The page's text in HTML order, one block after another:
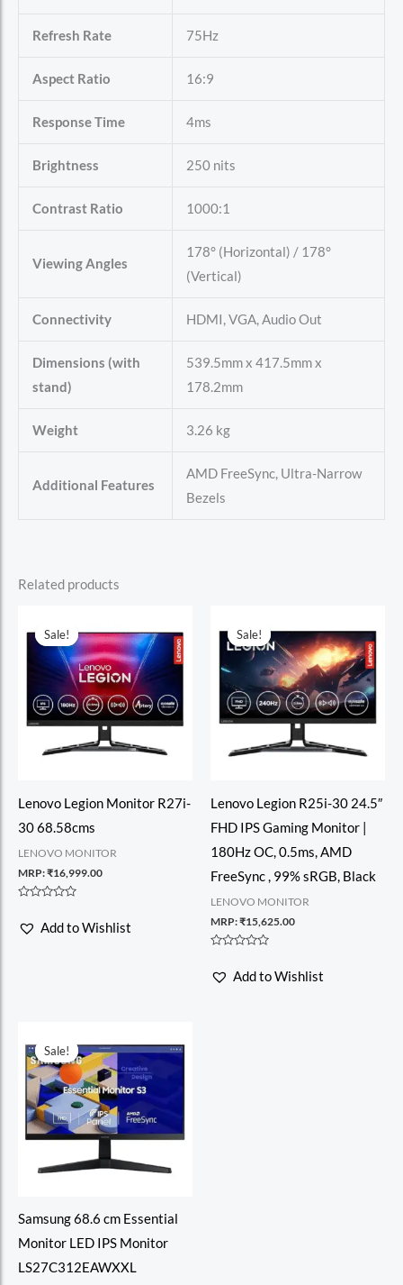
Refresh Rate 75Hz
Aspect Ratio 16:9
Response Time 4ms
Brightness 250 nits
Contrast Ratio 1000:1
Viewing Angles
178° (Horizontal) / 178°
(Vertical)
Connectivity HDMI, VGA, Audio Out
Dimensions (with
stand)
539.5mm x 417.5mm x
178.2mm
Weight 3.26 kg
Additional Features
AMD FreeSync, Ultra-Narrow
Bezels
Related products
Sale!
Sale!
Lenovo Legion Monitor R27i-
30 68.58cms
LENOVO MONITOR
MRP:₹16,999.00
out
Add to Wishlist
Sale!
Sale!
Lenovo Legion R25i-30 24.5″
FHD IPS Gaming Monitor |
180Hz OC, 0.5ms, AMD
FreeSync , 99% sRGB, Black
LENOVO MONITOR
MRP:₹15,625.00
out
Add to Wishlist
Sale!
Sale!
Samsung 68.6 cm Essential
Monitor LED IPS Monitor
LS27C312EAWXXL